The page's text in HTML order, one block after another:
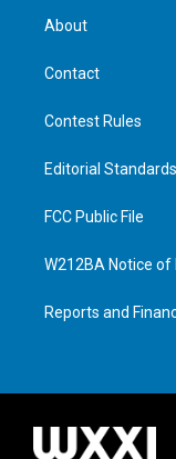
About
Contact
Contest Rules
Editorial
FCC Public File
W212BA Notice of
Reports and